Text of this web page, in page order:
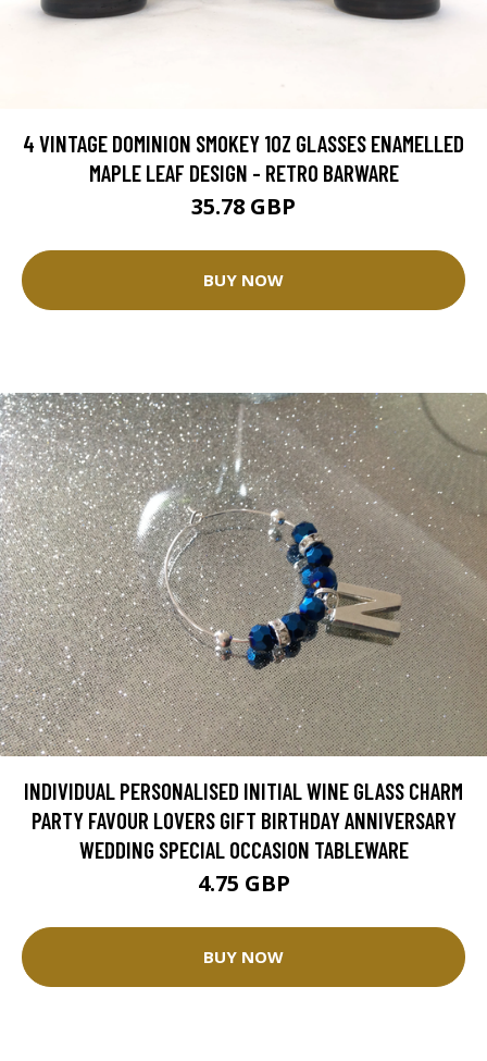
4 VINTAGE DOMINION SMOKEY 10Z GLASSES ENAMELLED
MAPLE LEAF DESIGN - RETRO BARWARE
35.78 GBP
BUY NOW
INDIVIDUAL PERSONALISED INITIAL WINE GLASS CHARM
PARTY FAVOUR LOVERS GIFT BIRTHDAY ANNIVERSARY
WEDDING SPECIAL OCCASION TABLEWARE
4.75 GBP
BUY NOW